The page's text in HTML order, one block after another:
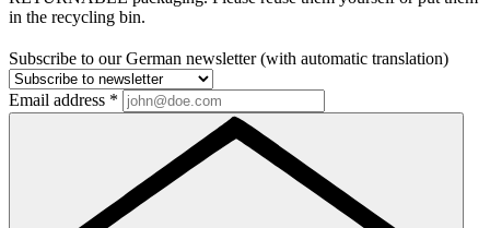
in the recycling bin.
Subscribe to our German newsletter (with automatic translation)
Email address *